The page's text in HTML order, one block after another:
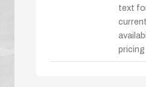
text
current
pricing